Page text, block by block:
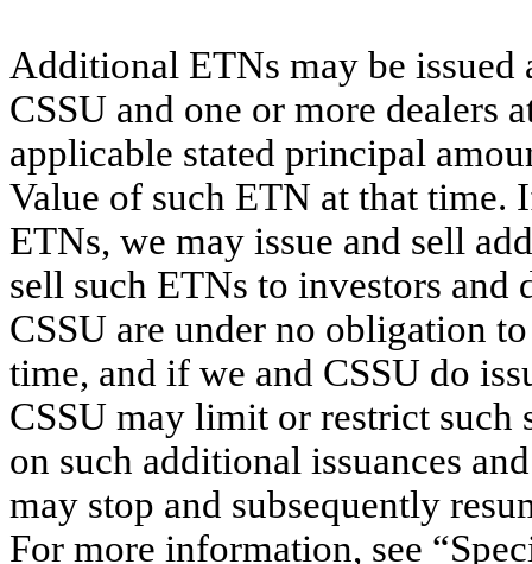
Additional ETNs may be
CSSU and one or more dealers
applicable stated principal
Value of such ETN at that time.
ETNs, we may issue and sell
sell such ETNs to investors and
CSSU are under no obligation
time, and if we and CSSU do
CSSU may limit or restrict
on such additional issuances
may stop and subsequently
For more information, see